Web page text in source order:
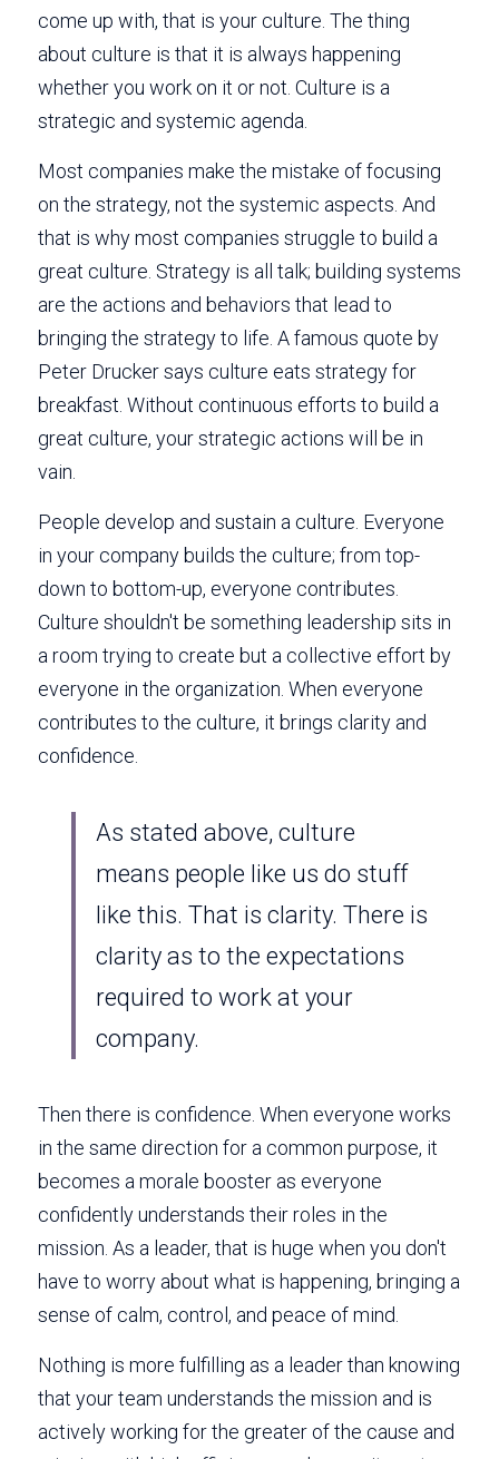
come up with, that is your culture. The thing
about culture is that it is always happening
whether you work on it or not. Culture is a
strategic and systemic agenda.
Most companies make the mistake of focusing
on the strategy, not the systemic aspects. And
that is why most companies struggle to build a
great culture. Strategy is all talk; building systems
are the actions and behaviors that lead to
bringing the strategy to life. A famous quote by
Peter Drucker says culture eats strategy for
breakfast. Without continuous efforts to build a
great culture, your strategic actions will be in
vain.
People develop and sustain a culture. Everyone
in your company builds the culture; from top-
down to bottom-up, everyone contributes.
Culture shouldn't be something leadership sits in
a room trying to create but a collective effort by
everyone in the organization. When everyone
contributes to the culture, it brings clarity and
confidence.
As stated above, culture
means people like us do stuff
like this. That is clarity. There is
clarity as to the expectations
required to work at your
company.
Then there is confidence. When everyone works
in the same direction for a common purpose, it
becomes a morale booster as everyone
confidently understands their roles in the
mission. As a leader, that is huge when you don't
have to worry about what is happening, bringing a
sense of calm, control, and peace of mind.
Nothing is more fulfilling as a leader than knowing
that your team understands the mission and is
actively working for the greater of the cause and